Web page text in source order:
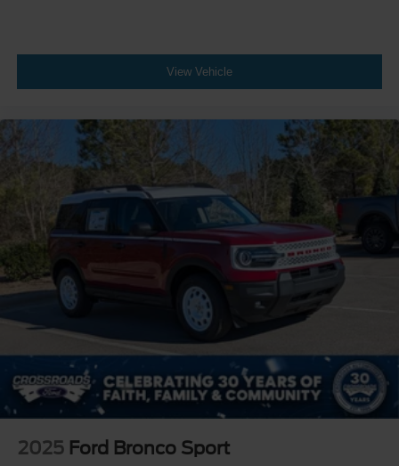
View Vehicle
2025 Ford Bronco Sport